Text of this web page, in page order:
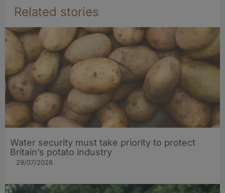
Related stories
Water security must take priority to protect
Britain’s potato industry
29/07/2026